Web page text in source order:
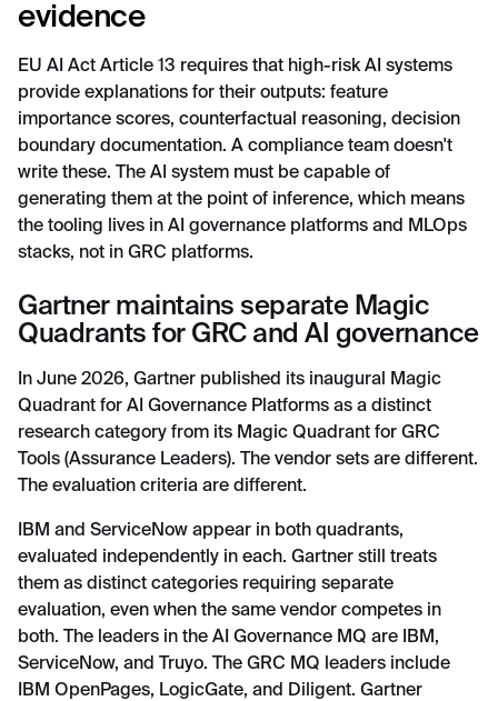
evidence
EU AI Act Article 13 requires that high-risk AI systems
provide explanations for their outputs: feature
importance scores, counterfactual reasoning, decision
boundary documentation. A compliance team doesn't
write these. The AI system must be capable of
generating them at the point of inference, which means
the tooling lives in AI governance platforms and MLOps
stacks, not in GRC platforms.
Gartner maintains separate Magic
Quadrants for GRC and AI governance
In June 2026, Gartner published its inaugural Magic
Quadrant for AI Governance Platforms as a distinct
research category from its Magic Quadrant for GRC
Tools (Assurance Leaders). The vendor sets are different.
The evaluation criteria are different.
IBM and ServiceNow appear in both quadrants,
evaluated independently in each. Gartner still treats
them as distinct categories requiring separate
evaluation, even when the same vendor competes in
both. The leaders in the AI Governance MQ are IBM,
ServiceNow, and Truyo. The GRC MQ leaders include
IBM OpenPages, LogicGate, and Diligent. Gartner